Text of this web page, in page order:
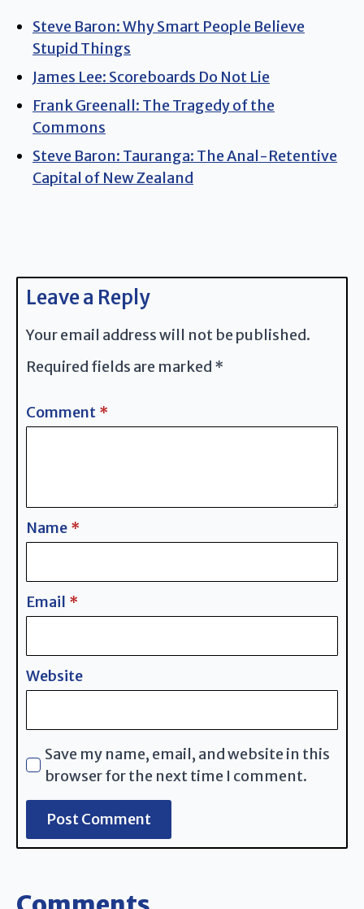
Steve Baron: Why Smart People Believe
Stupid Things
James Lee: Scoreboards Do Not Lie
Frank Greenall: The Tragedy of the
Commons
Steve Baron: Tauranga: The Anal-Retentive
Capital of New Zealand
Leave a Reply
Your email address will not be published.
Required fields are marked *
Comment *
Name *
Email *
Website
Save my name, email, and website in this
browser for the next time I comment.